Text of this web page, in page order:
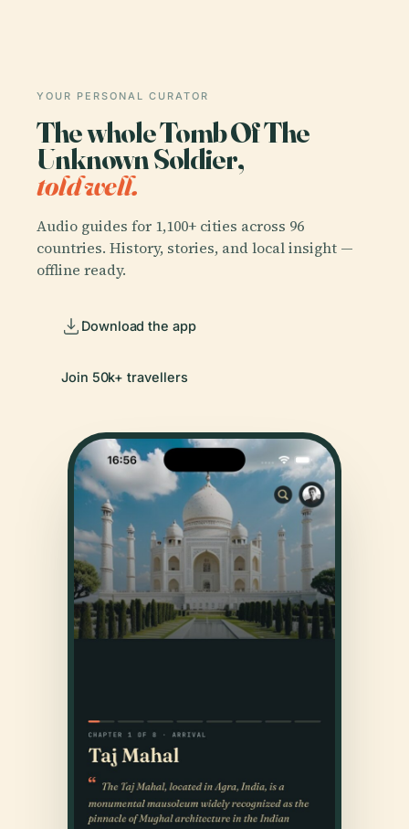
YOUR PERSONAL CURATOR
The whole Tomb Of The
Unknown Soldier,
told well.
Audio guides for 1,100+ cities across 96
countries. History, stories, and local insight —
offline ready.
Download the app
Join 50k+ travellers